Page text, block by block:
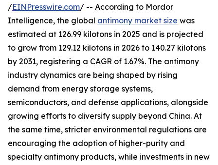
/EINPresswire.com/ -- According to Mordor
Intelligence, the global antimony market size was
estimated at 126.99 kilotons in 2025 and is projected
to grow from 129.12 kilotons in 2026 to 140.27 kilotons
by 2031, registering a CAGR of 1.67%. The antimony
industry dynamics are being shaped by rising
demand from energy storage systems,
semiconductors, and defense applications, alongside
growing efforts to diversify supply beyond China. At
the same time, stricter environmental regulations are
encouraging the adoption of higher-purity and
specialty antimony products, while investments in new